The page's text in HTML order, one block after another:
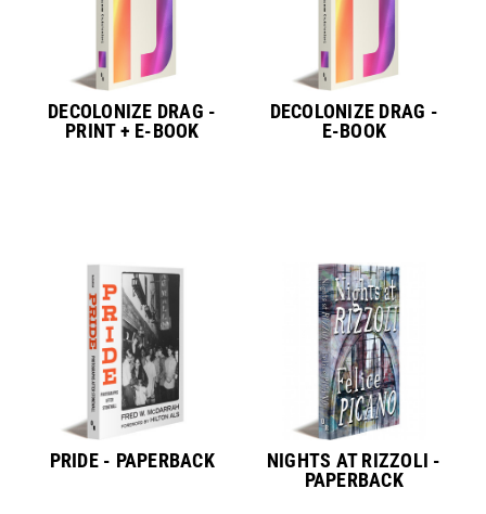
DECOLONIZE DRAG -
PRINT + E-BOOK
DECOLONIZE DRAG -
E-BOOK
PRIDE - PAPERBACK
NIGHTS AT RIZZOLI -
PAPERBACK